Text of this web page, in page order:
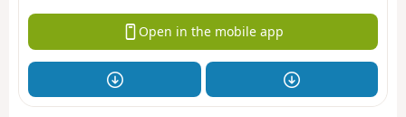
Open in the mobile app